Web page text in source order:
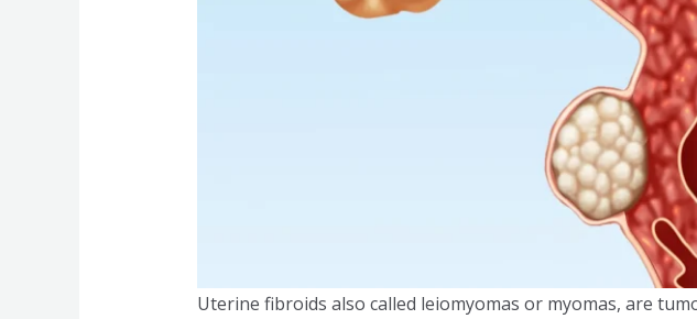
Uterine fibroids also called leiomyomas or myomas, are